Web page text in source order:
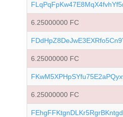
6.25000000 FC
6.25000000 FC
6.25000000 FC